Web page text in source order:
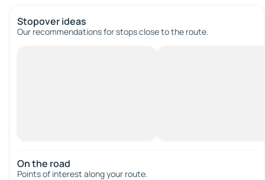
Stopover ideas
Our recommendations for stops close to the route.
On the road
Points of interest along your route.